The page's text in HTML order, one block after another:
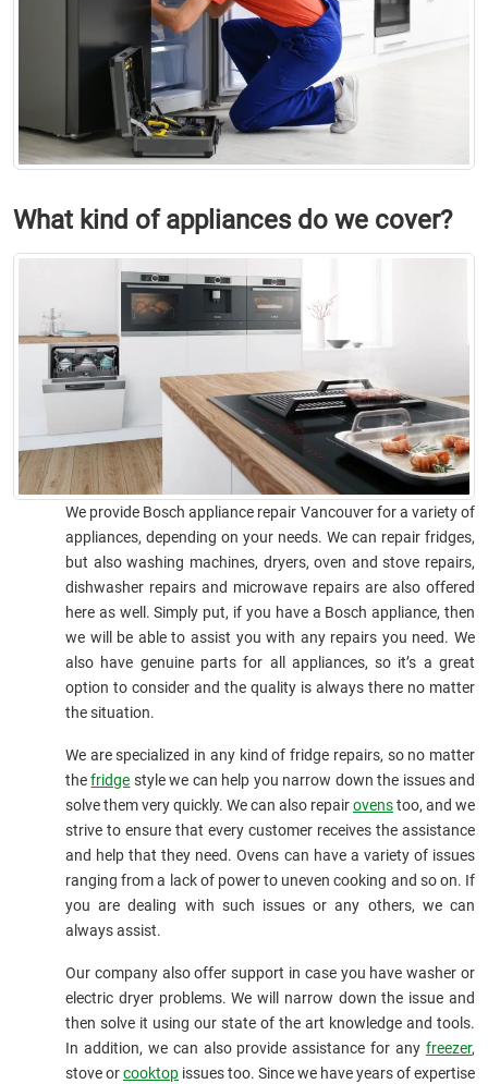
What kind of appliances do we cover?
We provide Bosch appliance repair Vancouver for a variety of
appliances, depending on your needs. We can repair fridges,
but also washing machines, dryers, oven and stove repairs,
dishwasher repairs and microwave repairs are also offered
here as well. Simply put, if you have a Bosch appliance, then
we will be able to assist you with any repairs you need. We
also have genuine parts for all appliances, so it’s a great
option to consider and the quality is always there no matter
the situation.
We are specialized in any kind of fridge repairs, so no matter
thefridge style we can help you narrow down the issues and
solve them very quickly. We can also repairovenstoo, and we
strive to ensure that every customer receives the assistance
and help that they need. Ovens can have a variety of issues
ranging from a lack of power to uneven cooking and so on. If
you are dealing with such issues or any others, we can
always assist.
Our company also offer support in case you have washer or
electric dryer problems. We will narrow down the issue and
then solve it using our state of the art knowledge and tools.
In addition, we can also provide assistance for any freezer,
stove orcooktop issues too. Since we have years of expertise